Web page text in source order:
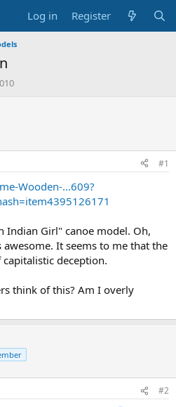
Log in Register
#1
Wooden-...609?
Indian Girl" canoe model. Oh,
It seems to me that the
deception.
think of this? Am I overly
#2